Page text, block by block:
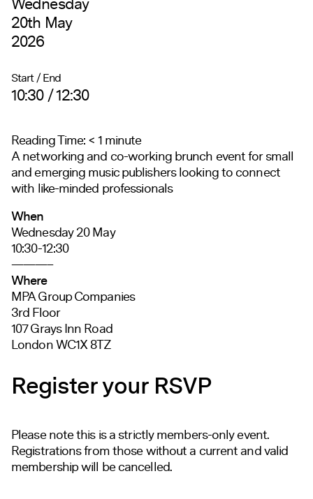
20th May
2026
Start / End
10:30 / 12:30
Reading Time:< 1 minute
A networking and co-working brunch event for small
and emerging music publishers looking to connect
with like-minded professionals
When
Wednesday 20 May
10:30-12:30
———–
Where
MPA Group Companies
3rd Floor
107 Grays Inn Road
London WC1X 8TZ
Register your RSVP
Please note this is a strictly members-only event.
Registrations from those without a current and valid
membership will be cancelled.